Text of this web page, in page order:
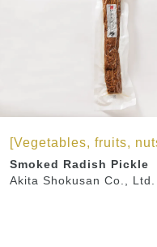
[Vegetables, fruits,
Smoked Radish Pickle
Akita Shokusan Co., Ltd.